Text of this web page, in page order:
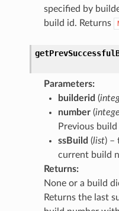
specified by
build id. Returns
Parameters:
builderid (
number(
Previous
ssBuild (list) –
current build
Returns:
None or a build
Returns the last